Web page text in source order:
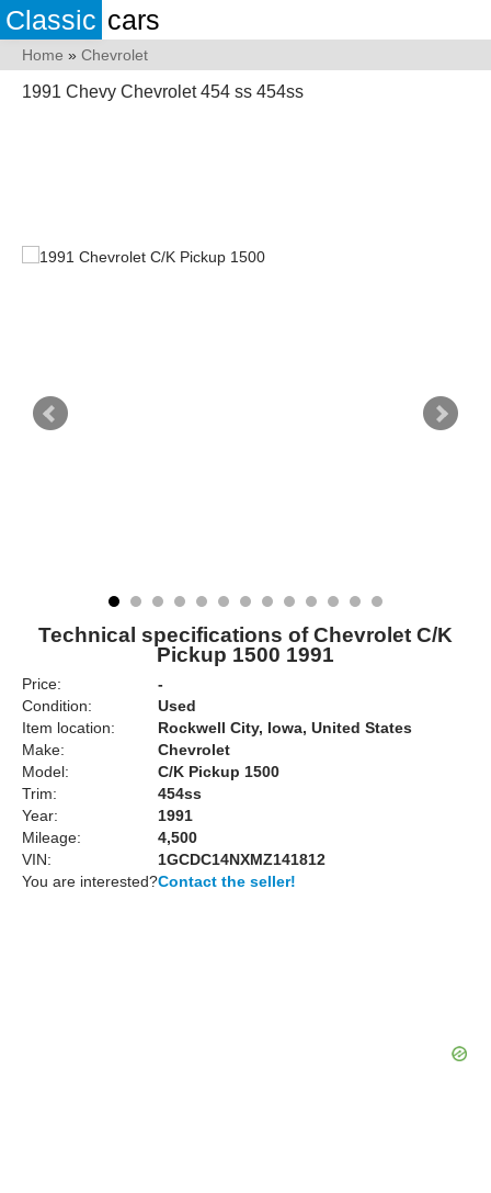
Classic cars
Home » Chevrolet
1991 Chevy Chevrolet 454 ss 454ss
Technical specifications of Chevrolet C/K
Pickup 1500 1991
Price:
-
Condition:
Used
Item location:
Rockwell City, Iowa, United States
Make:
Chevrolet
Model:
C/K Pickup 1500
Trim:
454ss
Year:
1991
Mileage:
4,500
VIN:
1GCDC14NXMZ141812
You are interested?Contact the seller!